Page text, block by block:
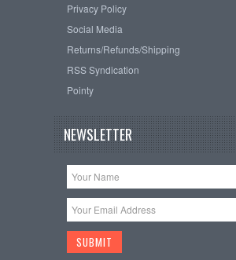
Privacy Policy
Social Media
Returns/Refunds/Shipping
RSS Syndication
Pointy
NEWSLETTER